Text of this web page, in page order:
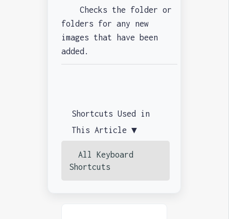
Checks the folder or
folders for any new
images that have been
added.
Shortcuts Used in
This Article ▼
All Keyboard
Shortcuts